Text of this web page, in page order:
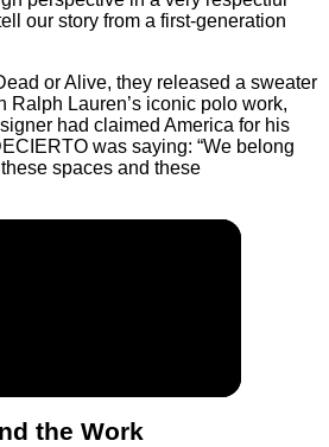
our story from a first-generation
or Alive, they released a sweater
Ralph Lauren’s iconic polo work,
had claimed America for his
was saying: “We belong
spaces and these
the Work